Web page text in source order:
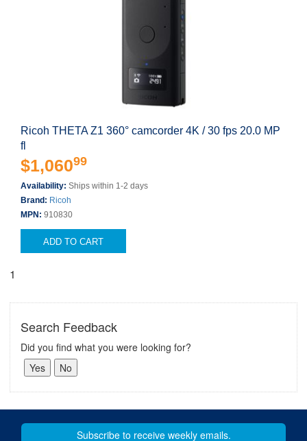
Ricoh THETA Z1 360° camcorder 4K / 30 fps 20.0 MP
fl
$1,06099
Availability: Ships within 1-2 days
Brand: Ricoh
MPN: 910830
ADD TO CART
1
Search Feedback
Did you find what you were looking for?